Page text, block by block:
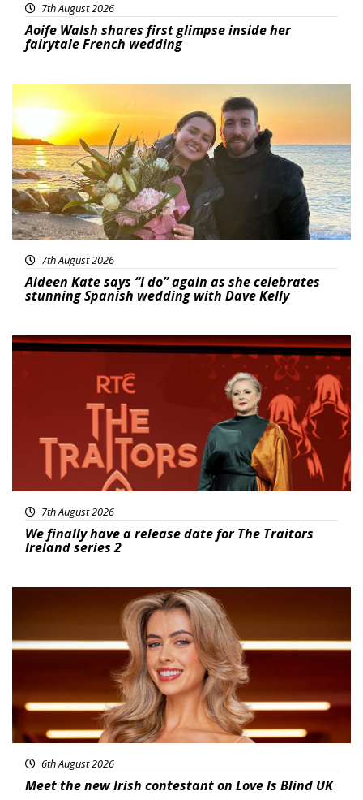
7th August 2026
Aoife Walsh shares first glimpse inside her
fairytale French wedding
Featured
7th August 2026
Aideen Kate says “I do” again as she celebrates
stunning Spanish wedding with Dave Kelly
News
7th August 2026
We finally have a release date for The Traitors
Ireland series 2
6th August 2026
Meet the new Irish contestant on Love Is Blind UK